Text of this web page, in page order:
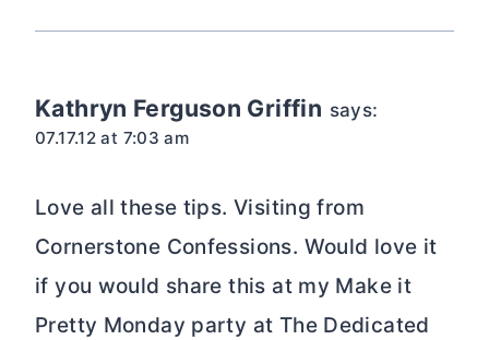
Kathryn Ferguson Griffin says:
07.17.12 at 7:03 am
Love all these tips. Visiting from
Cornerstone Confessions. Would love it
if you would share this at my Make it
Pretty Monday party at The Dedicated